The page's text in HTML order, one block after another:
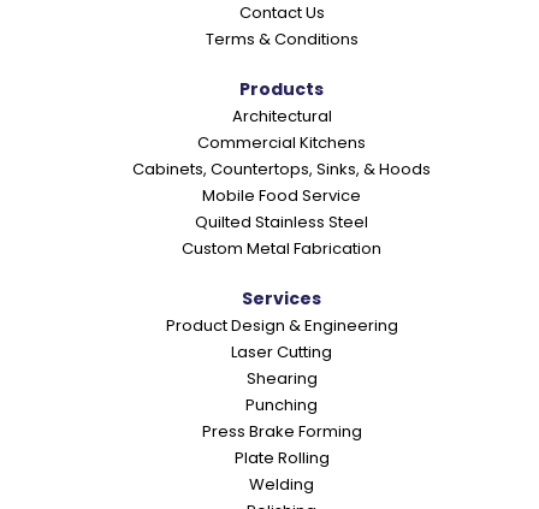
Contact Us
Terms & Conditions
Products
Architectural
Commercial Kitchens
Cabinets, Countertops, Sinks, & Hoods
Mobile Food Service
Quilted Stainless Steel
Custom Metal Fabrication
Services
Product Design & Engineering
Laser Cutting
Shearing
Punching
Press Brake Forming
Plate Rolling
Welding